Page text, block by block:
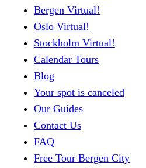
Bergen Virtual!
Oslo Virtual!
Stockholm Virtual!
Calendar Tours
Blog
Your spot is canceled
Our Guides
Contact Us
FAQ
Free Tour Bergen City